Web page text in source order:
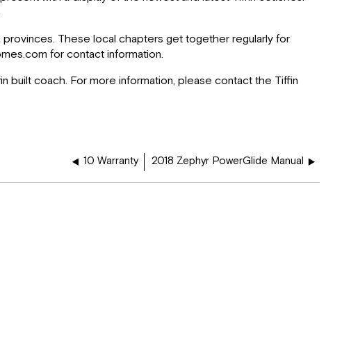
provinces. These local chapters get together regularly for
for contact information.
built coach. For more information, please contact the Tiffin
10 Warranty 2018 Zephyr PowerGlide Manual